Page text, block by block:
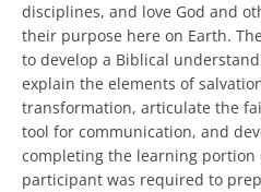
disciplines, and love God and
their purpose here on Earth.
to develop a Biblical
explain the elements of
transformation, articulate the
tool for communication, and
completing the learning portion
participant was required to